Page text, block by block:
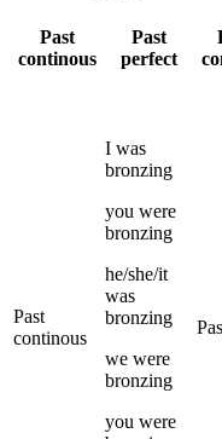
Past
continous
Past
perfect
Past
continous
I was
bronzing
you were
bronzing
he/she/it
was
bronzing
we were
bronzing
you were